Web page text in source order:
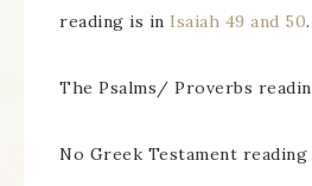
reading is in Isaiah 49 and 50.
The Psalms/ Proverbs
No Greek Testament reading